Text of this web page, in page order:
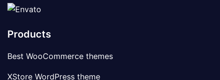
Products
Best WooCommerce themes
XStore WordPress theme